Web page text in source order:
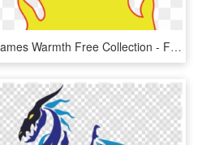
Flames Warmth Free Collection - Flames Clipart, HD Png Download